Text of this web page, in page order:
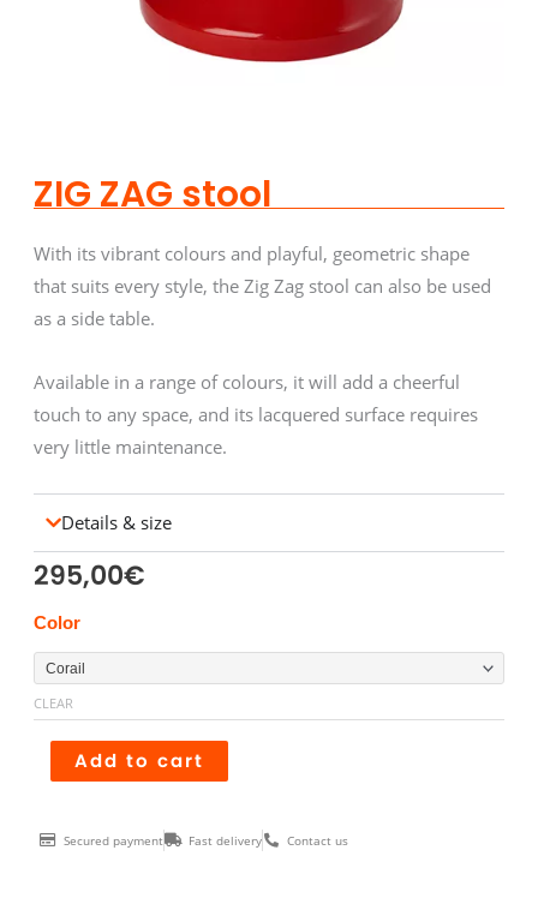
ZIG ZAG stool
With its vibrant colours and playful, geometric shape
that suits every style, the Zig Zag stool can also be used
as a side table.
Available in a range of colours, it will add a cheerful
touch to any space, and its lacquered surface requires
very little maintenance.
Details & size
295,00€
Color
CLEAR
Tabouret
ZIG
ZAG
quantity
Add to cart
Secured payment Fast delivery Contact us